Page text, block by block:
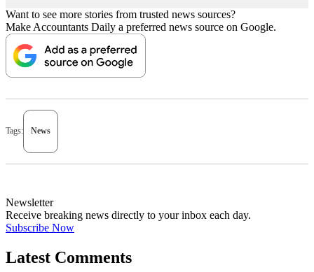
Want to see more stories from trusted news sources?
Make Accountants Daily a preferred news source on Google.
Tags: News
Newsletter
Receive breaking news directly to your inbox each day.
Subscribe Now
Latest Comments